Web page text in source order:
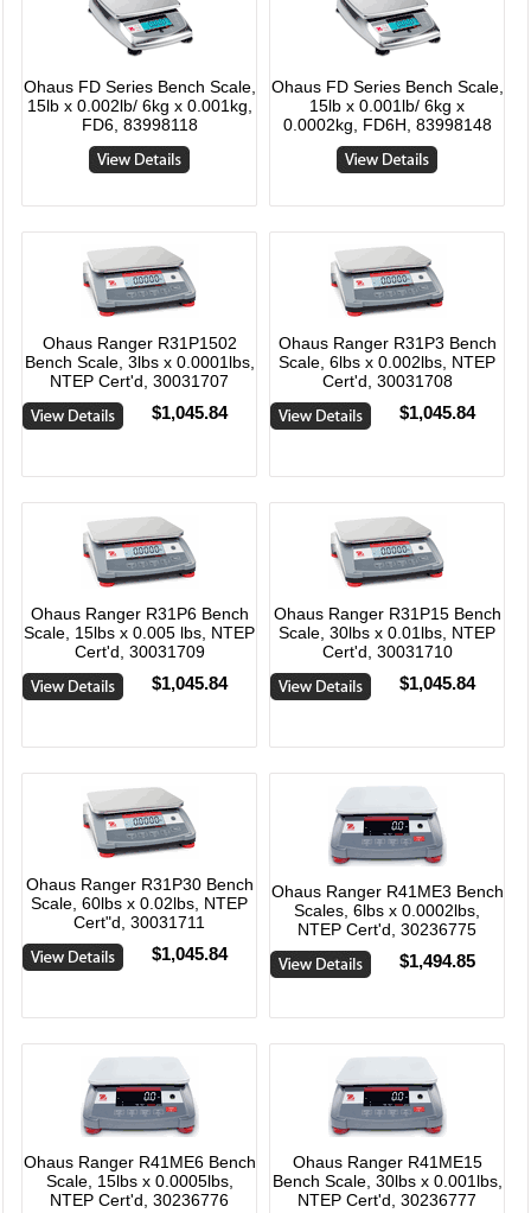
Ohaus FD Series Bench Scale,
15lb x 0.002lb/ 6kg x 0.001kg,
FD6, 83998118
Ohaus FD Series Bench Scale,
15lb x 0.001lb/ 6kg x
0.0002kg, FD6H, 83998148
Ohaus Ranger R31P1502
Bench Scale, 3lbs x 0.0001lbs,
NTEP Cert'd, 30031707
$1,045.84
Ohaus Ranger R31P3 Bench
Scale, 6lbs x 0.002lbs, NTEP
Cert'd, 30031708
$1,045.84
Ohaus Ranger R31P6 Bench
Scale, 15lbs x 0.005 lbs, NTEP
Cert'd, 30031709
$1,045.84
Ohaus Ranger R31P15 Bench
Scale, 30lbs x 0.01lbs, NTEP
Cert'd, 30031710
$1,045.84
Ohaus Ranger R31P30 Bench
Scale, 60lbs x 0.02lbs, NTEP
Cert"d, 30031711
$1,045.84
Ohaus Ranger R41ME3 Bench
Scales, 6lbs x 0.0002lbs,
NTEP Cert'd, 30236775
$1,494.85
Ohaus Ranger R41ME6 Bench
Scale, 15lbs x 0.0005lbs,
NTEP Cert'd, 30236776
Ohaus Ranger R41ME15
Bench Scale, 30lbs x 0.001lbs,
NTEP Cert'd, 30236777